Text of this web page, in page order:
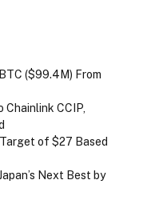
($99.4M) From
Chainlink CCIP,
of $27 Based
Next Best by